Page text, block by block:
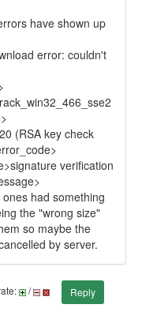
have shown up
error: couldn't
(RSA key check
verification
had something
the "wrong size"
so maybe the
by server.
/
Reply